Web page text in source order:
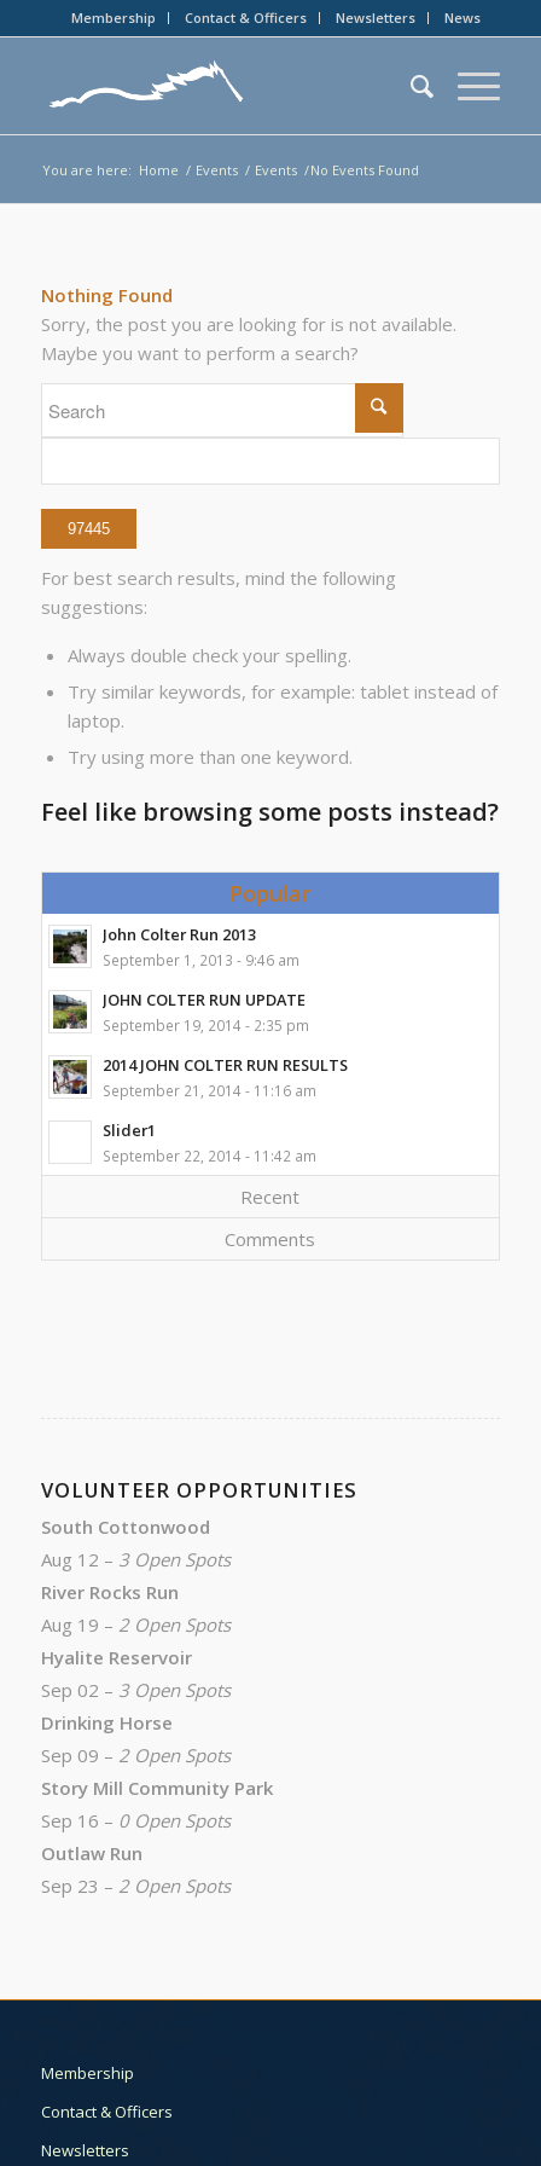
Membership Contact & Officers Newsletters News
You are here: Home / Events / Events /No Events Found
Nothing Found
Sorry, the post you are looking for is not available.
Maybe you want to perform a search?
For best search results, mind the following
suggestions:
Always double check your spelling.
Try similar keywords, for example: tablet instead of
laptop.
Try using more than one keyword.
Feel like browsing some posts instead?
Popular
John Colter Run 2013
September 1, 2013 - 9:46 am
JOHN COLTER RUN UPDATE
September 19, 2014 - 2:35 pm
2014 JOHN COLTER RUN RESULTS
September 21, 2014 - 11:16 am
Slider1
September 22, 2014 - 11:42 am
Recent
Comments
VOLUNTEER OPPORTUNITIES
South Cottonwood
Aug 12 – 3 Open Spots
River Rocks Run
Aug 19 – 2 Open Spots
Hyalite Reservoir
Sep 02 – 3 Open Spots
Drinking Horse
Sep 09 – 2 Open Spots
Story Mill Community Park
Sep 16 – 0 Open Spots
Outlaw Run
Sep 23 – 2 Open Spots
Membership
Contact & Officers
Newsletters